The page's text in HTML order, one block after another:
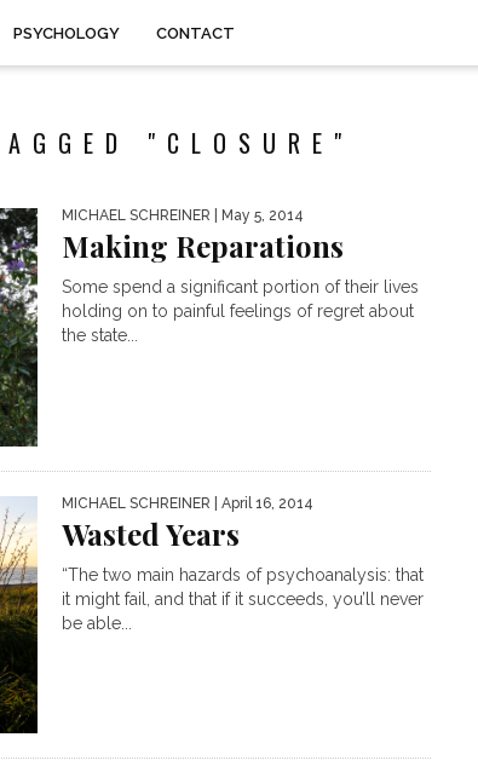
PSYCHOLOGY CONTACT
"CLOSURE"
MICHAEL SCHREINER | May 5, 2014
Making Reparations
Some spend a significant portion of their lives
holding on to painful feelings of regret about
the state...
MICHAEL SCHREINER | April 16, 2014
Wasted Years
“The two main hazards of psychoanalysis: that
it might fail, and that if it succeeds, you’ll never
be able...